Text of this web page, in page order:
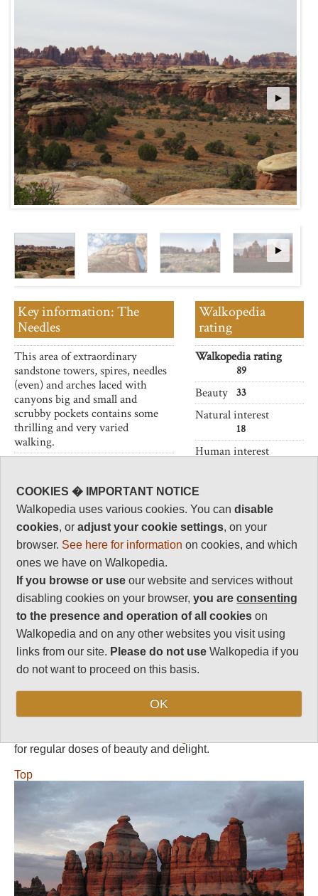
Key information: The
Needles
This area of extraordinary
sandstone towers, spires, needles
(even) and arches laced with
canyons big and small and
scrubby pockets contains some
thrilling and very varied
walking.
Walkopedia
rating
Walkopedia rating
89
Beauty 33
Natural interest
18
Human interest
Charisma
36
Negative points
Vital Statistics
Length: Variable
Level of Difficulty:
for regular doses of beauty and delight.
Top
COOKIES � IMPORTANT NOTICE
Walkopedia uses various cookies. You candisable
cookies, oradjust your cookie settings, on your
browser. See here for information on cookies, and which
ones we have on Walkopedia.
If you browse or use our website and services without
disabling cookies on your browser,you areconsenting
to the presence and operation of all cookies on
Walkopedia and on any other websites you visit using
links from our site. Please do not use Walkopedia if you
do not want to proceed on this basis.
OK